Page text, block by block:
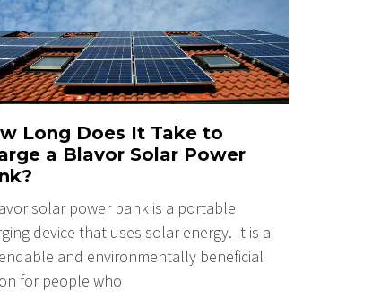
Long Does It Take to
a Blavor Solar Power
solar power bank is a portable
device that uses solar energy. It is a
and environmentally beneficial
for people who